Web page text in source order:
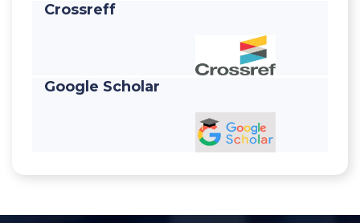
Crossreff
Google Scholar